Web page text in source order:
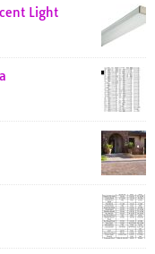
Light